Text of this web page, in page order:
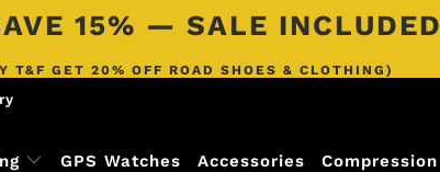
15% — SALE INCLUDED
T&F GET 20% OFF ROAD SHOES & CLOTHING)
GPS Watches Accessories Compression